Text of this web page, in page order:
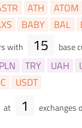
ATH
ATOM
BABY BAL
with 15 base
PLN TRY UAH
USDT
at 1 exchanges